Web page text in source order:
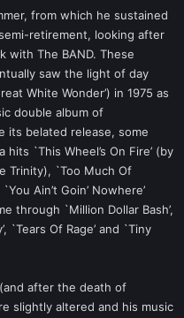
from which he sustained
retirement, looking after
with The BAND. These
saw the light of day
White Wonder’) in 1975 as
double album of
its belated release, some
`This Wheel’s On Fire’ (by
Trinity), `Too Much Of
Ain’t Goin’ Nowhere’
through `Million Dollar Bash’,
`Tears Of Rage’ and `Tiny
after the death of
slightly altered and his music